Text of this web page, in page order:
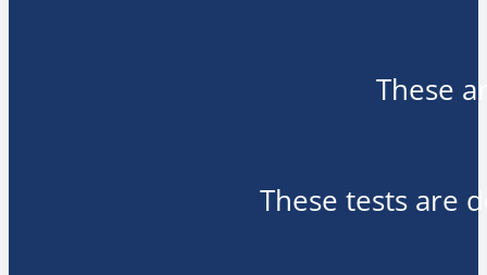
These
These tests are